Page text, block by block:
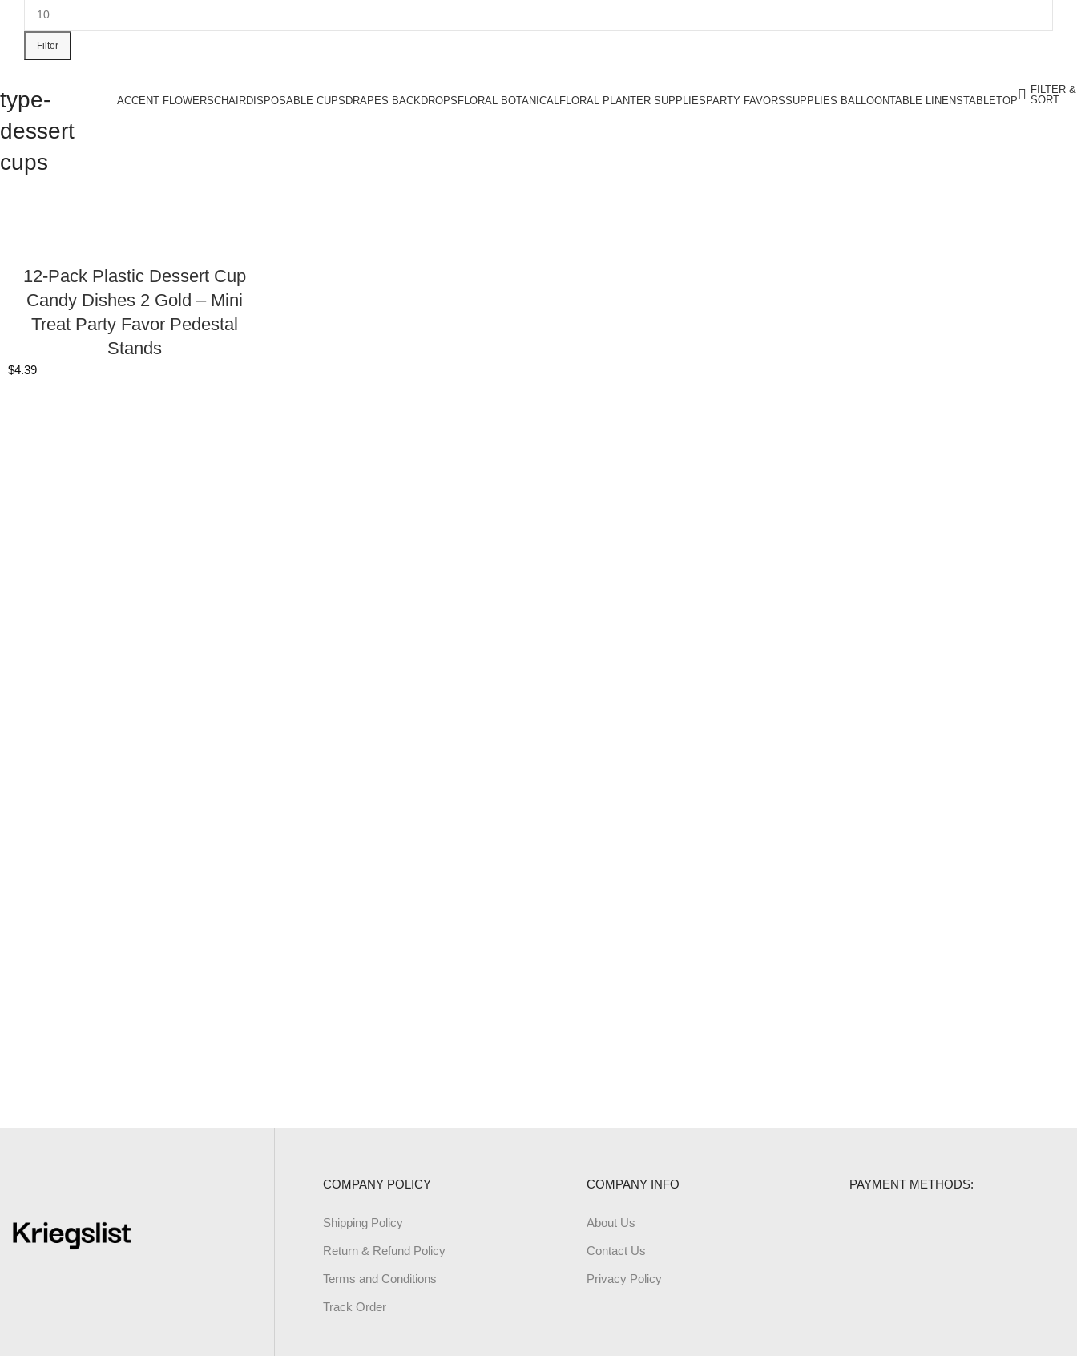
Filter
type-
dessert
cups
ACCENT FLOWERSCHAIRDISPOSABLE CUPS DRAPES BACKDROPS FLORAL BOTANICALFLORAL PLANTER SUPPLIES PARTY FAVORSSUPPLIES BALLOONTABLE LINENSTABLETOP
FILTER &
SORT
12-Pack Plastic Dessert Cup
Candy Dishes 2 Gold – Mini
Treat Party Favor Pedestal
Stands
$4.39
COMPANY POLICY
Shipping Policy
Return & Refund Policy
Terms and Conditions
Track Order
COMPANY INFO
About Us
Contact Us
Privacy Policy
PAYMENT METHODS: